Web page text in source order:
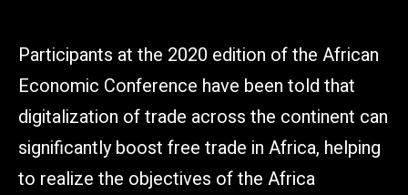
Participants at the 2020 edition of the African
Economic Conference have been told that
digitalization of trade across the continent can
significantly boost free trade in Africa, helping
to realize the objectives of the Africa